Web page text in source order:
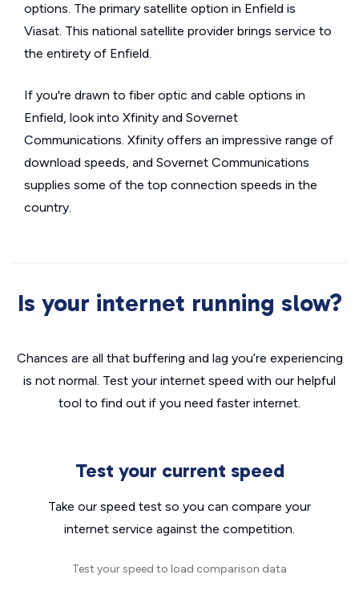
options. The primary satellite option in Enfield is
Viasat. This national satellite provider brings service to
the entirety of Enfield.
If you're drawn to fiber optic and cable options in
Enfield, look into Xfinity and Sovernet
Communications. Xfinity offers an impressive range of
download speeds, and Sovernet Communications
supplies some of the top connection speeds in the
country.
Is your internet running slow?
Chances are all that buffering and lag you’re experiencing
is not normal. Test your internet speed with our helpful
tool to find out if you need faster internet.
Test your current speed
Take our speed test so you can compare your
internet service against the competition.
Test your speed to load comparison data